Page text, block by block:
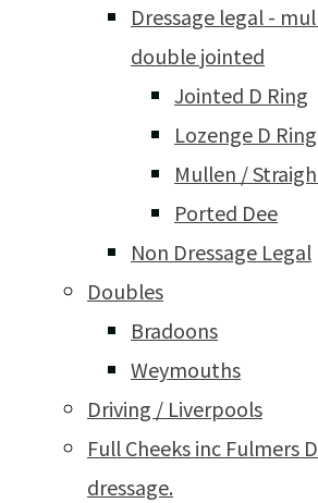
Dressage legal -
double jointed
Jointed D Ring
Lozenge D Ring
Mullen /
Ported Dee
Non Dressage Legal
Doubles
Bradoons
Weymouths
Driving / Liverpools
Full Cheeks inc Fulmers
dressage.